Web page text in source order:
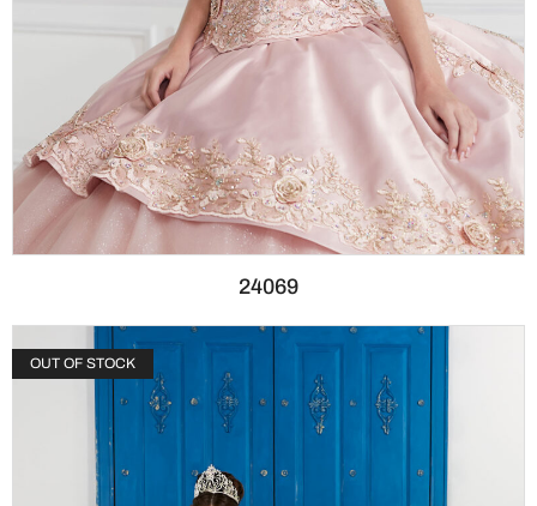
24069
OUT OF STOCK